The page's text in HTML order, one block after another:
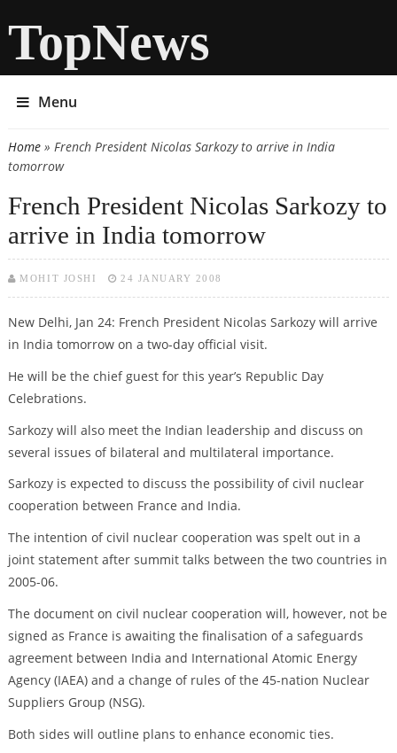
TopNews
Menu
You are here
Home» French President Nicolas Sarkozy to arrive in India
tomorrow
French President Nicolas Sarkozy to
arrive in India tomorrow
MOHIT JOSHI 24 JANUARY 2008
New Delhi, Jan 24: French President Nicolas Sarkozy will arrive
in India tomorrow on a two-day official visit.
He will be the chief guest for this year’s Republic Day
Celebrations.
Sarkozy will also meet the Indian leadership and discuss on
several issues of bilateral and multilateral importance.
Sarkozy is expected to discuss the possibility of civil nuclear
cooperation between France and India.
The intention of civil nuclear cooperation was spelt out in a
joint statement after summit talks between the two countries in
2005-06.
The document on civil nuclear cooperation will, however, not be
signed as France is awaiting the finalisation of a safeguards
agreement between India and International Atomic Energy
Agency (IAEA) and a change of rules of the 45-nation Nuclear
Suppliers Group (NSG).
Both sides will outline plans to enhance economic ties.